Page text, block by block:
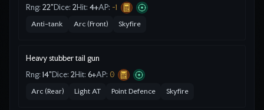
Rng: 22" Dice: 2Hit: 4+AP: -1
Anti-tank Arc (Front) Skyfire
Heavy stubber tail gun
Rng: 14" Dice: 2Hit: 6+AP: 0
Arc (Rear) Light AT Point Defence Skyfire